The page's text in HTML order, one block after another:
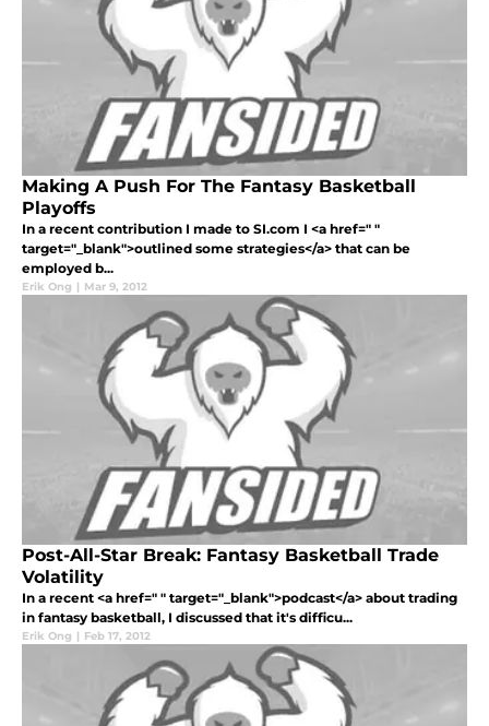
Making A Push For The Fantasy Basketball
Playoffs
In a recent contribution I made to SI.com I <a href=" "
target="_blank">outlined some strategies</a> that can be
employed b...
Erik Ong | Mar 9, 2012
Post-All-Star Break: Fantasy Basketball Trade
Volatility
In a recent <a href=" " target="_blank">podcast</a> about trading
in fantasy basketball, I discussed that it's difficu...
Erik Ong | Feb 17, 2012